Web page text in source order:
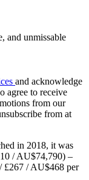
and unmissable
and acknowledge
agree to receive
from our
from at
in 2018, it was
/ AU$74,790) –
£267 / AU$468 per